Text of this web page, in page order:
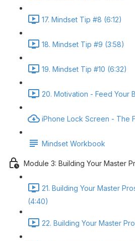
17. Mindset Tip #8 (6:12)
18. Mindset Tip #9 (3:58)
19. Mindset Tip #10 (6:32)
20. Motivation - Feed Your
iPhone Lock Screen - The
Mindset Workbook
Module 3: Building Your Master
21. Building Your Master
(4:40)
22. Building Your Master